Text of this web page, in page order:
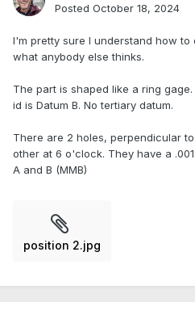
Posted October 18, 2024
I'm pretty sure I understand how
what anybody else thinks.
The part is shaped like a ring
id is Datum B. No tertiary datum.
There are 2 holes, perpendicular
other at 6 o'clock. They have a
A and B (MMB)
position 2.jpg